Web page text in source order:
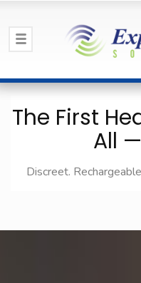
The First
All
Discreet.